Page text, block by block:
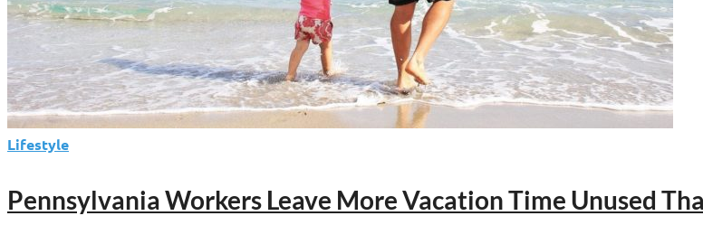
Lifestyle
Pennsylvania Workers Leave More Vacation Time Unused